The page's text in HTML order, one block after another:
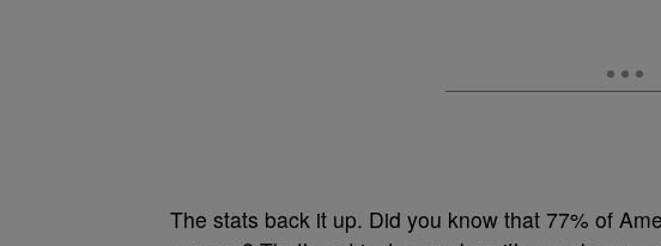
The stats back it up. Did you know that 77% of